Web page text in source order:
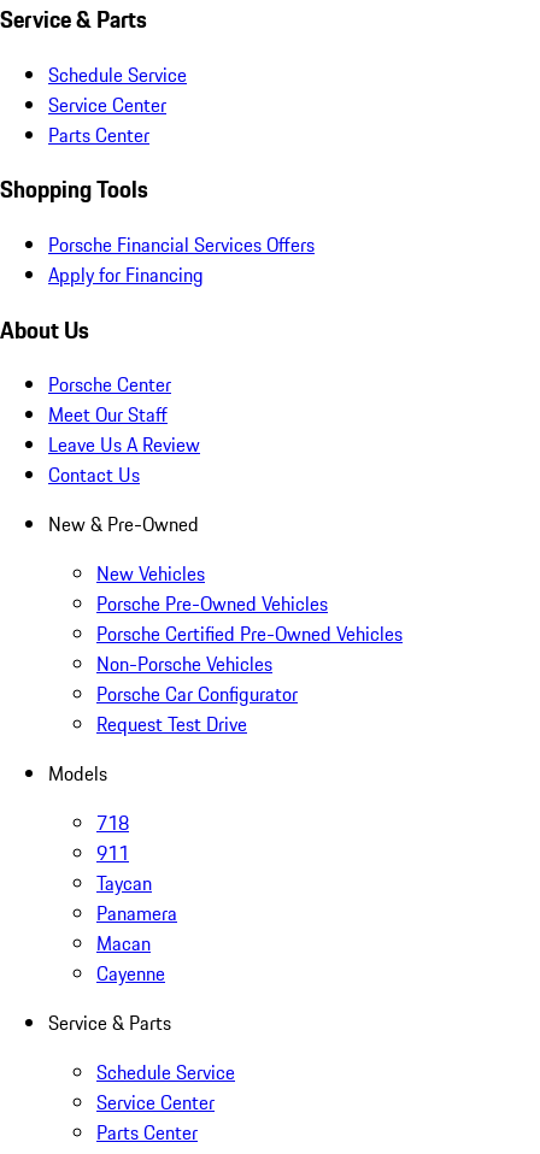
Service & Parts
Schedule Service
Service Center
Parts Center
Shopping Tools
Porsche Financial Services Offers
Apply for Financing
About Us
Porsche Center
Meet Our Staff
Leave Us A Review
Contact Us
New & Pre-Owned
New Vehicles
Porsche Pre-Owned Vehicles
Porsche Certified Pre-Owned Vehicles
Non-Porsche Vehicles
Porsche Car Configurator
Request Test Drive
Models
718
911
Taycan
Panamera
Macan
Cayenne
Service & Parts
Schedule Service
Service Center
Parts Center